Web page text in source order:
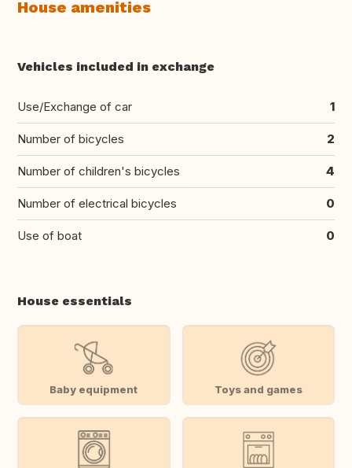
House amenities
Vehicles included in exchange
Use/Exchange of car 1
Number of bicycles 2
Number of children's bicycles 4
Number of electrical bicycles 0
Use of boat 0
House essentials
Baby equipment Toys and games